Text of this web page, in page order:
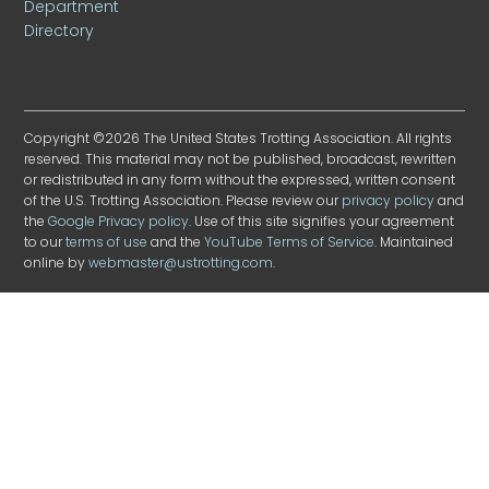
Department
Directory
Copyright ©2026 The United States Trotting Association. All rights
reserved. This material may not be published, broadcast, rewritten
or redistributed in any form without the expressed, written consent
of the U.S. Trotting Association. Please review ourprivacy policyand
theGoogle Privacy policy. Use of this site signifies your agreement
to ourterms of use and theYouTube Terms of Service. Maintained
online bywebmaster@ustrotting.com.